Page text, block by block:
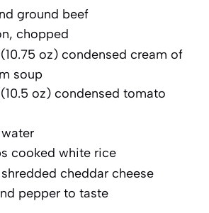
ground beef
chopped
oz) condensed cream of
soup
oz) condensed tomato
water
cooked white rice
shredded cheddar cheese
pepper to taste